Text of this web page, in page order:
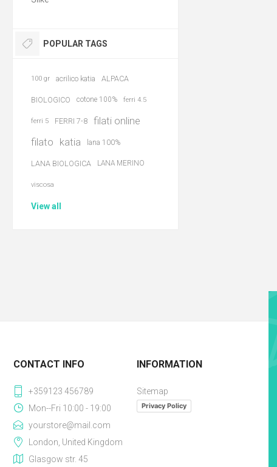
POPULAR TAGS
100 gr acrilico katia ALPACA
BIOLOGICO cotone 100% ferri 4.5
ferri 5 FERRI 7-8
filati online
filato katia lana 100%
LANA BIOLOGICA LANA MERINO
viscosa
View all
CONTACT INFO
+359123 456789
Mon--Fri 10:00 - 19:00
yourstore@mail.com
London, United Kingdom
Glasgow str. 45
INFORMATION
Sitemap
Privacy Policy